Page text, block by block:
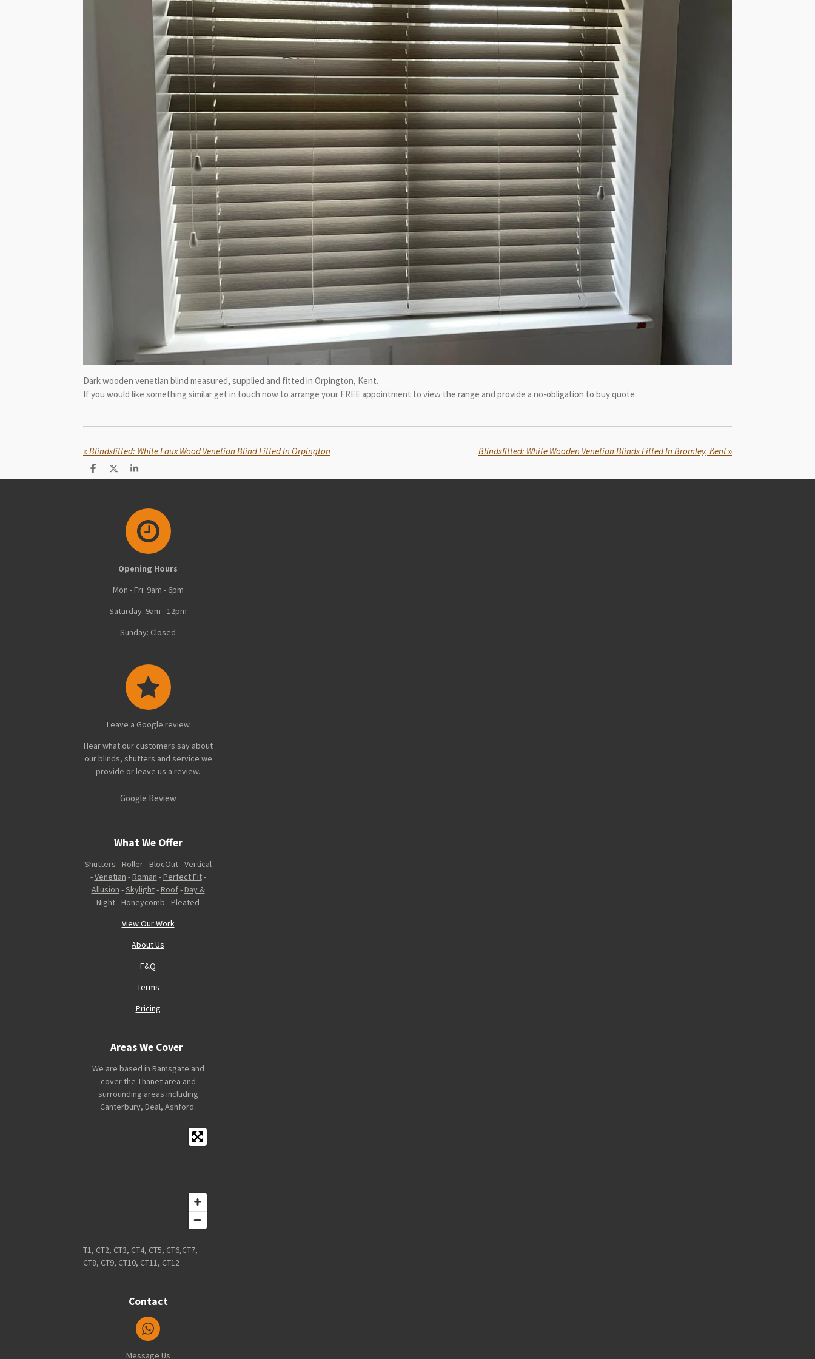
Dark wooden venetian blind measured, supplied and fitted in Orpington, Kent.
If you would like something similar get in touch now to arrange your FREE appointment to view the range and provide a no-obligation to buy quote.
« Blindsfitted: White Faux Wood Venetian Blind Fitted In Orpington Blindsfitted: White Wooden Venetian Blinds Fitted In Bromley, Kent»
S
h
S
h
S
h
Opening Hours
Mon - Fri: 9am - 6pm
Saturday: 9am - 12pm
Sunday: Closed
Leave a Google review
Hear what our customers say about
our blinds, shutters and service we
provide or leave us a review.
Google Review
What We Offer
Shutters - Roller- BlocOut-Vertical
-Venetian - Roman - Perfect Fit-
Allusion -Skylight- Roof- Day &
Night- Honeycomb - Pleated
View Our Work
About Us
F&Q
Terms
Pricing
Areas We Cover
We are based in Ramsgate and
cover the Thanet area and
surrounding areas including
Canterbury, Deal, Ashford.
T1, CT2, CT3, CT4, CT5, CT6,CT7,
CT8, CT9, CT10, CT11, CT12
Contact
Message Us